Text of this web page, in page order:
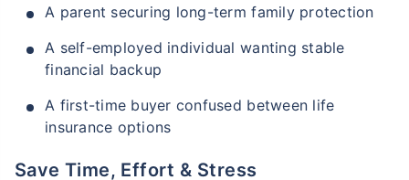
A parent securing long-term family protection
A self-employed individual wanting stable
financial backup
A first-time buyer confused between life
insurance options
Save Time, Effort & Stress